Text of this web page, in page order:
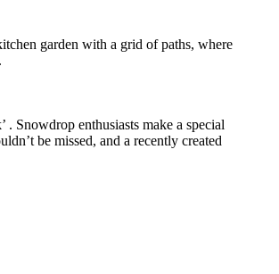
garden with a grid of paths, where
. Snowdrop enthusiasts make a special
be missed, and a recently created